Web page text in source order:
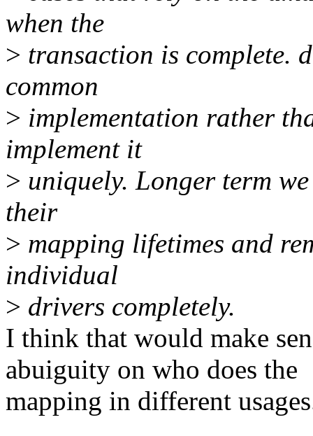
when the
> transaction is complete.
common
> implementation rather
implement it
> uniquely. Longer term
their
> mapping lifetimes and
individual
> drivers completely.
I think that would make
abuiguity on who does the
mapping in different